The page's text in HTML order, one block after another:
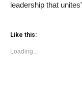
leadership that
Like this:
Loading...